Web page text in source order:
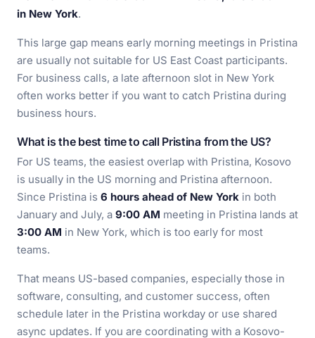
in New York.
This large gap means early morning meetings in Pristina
are usually not suitable for US East Coast participants.
For business calls, a late afternoon slot in New York
often works better if you want to catch Pristina during
business hours.
What is the best time to call Pristina from the US?
For US teams, the easiest overlap with Pristina, Kosovo
is usually in the US morning and Pristina afternoon.
Since Pristina is 6 hours ahead of New York in both
January and July, a 9:00 AM meeting in Pristina lands at
3:00 AM in New York, which is too early for most
teams.
That means US-based companies, especially those in
software, consulting, and customer success, often
schedule later in the Pristina workday or use shared
async updates. If you are coordinating with a Kosovo-